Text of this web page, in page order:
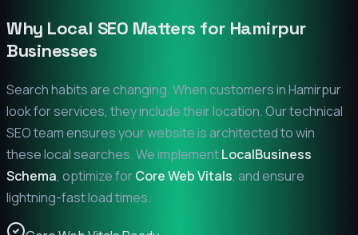
Why Local SEO Matters for Hamirpur
Businesses
Search habits are changing. When customers inHamirpur
look for services, they include their location. Our technical
SEO team ensures your website is architected to win
these local searches. We implementLocalBusiness
Schema, optimize forCore Web Vitals, and ensure
lightning-fast load times.